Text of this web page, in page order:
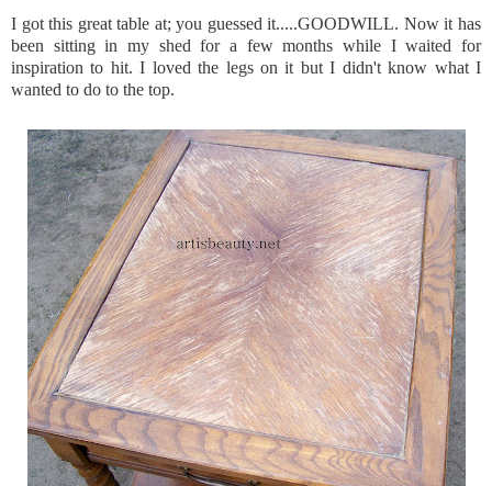
I got this great table at; you guessed it.....GOODWILL. Now it has
been sitting in my shed for a few months while I waited for
inspiration to hit. I loved the legs on it but I didn't know what I
wanted to do to the top.